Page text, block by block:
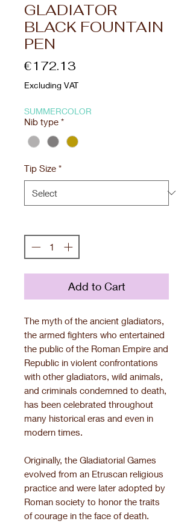
GLADIATOR
BLACK FOUNTAIN
PEN
€172.13
Excluding VAT
SUMMERCOLOR
Nib type *
Tip Size *
Add to Cart
The myth of the ancient gladiators,
the armed fighters who entertained
the public of the Roman Empire and
Republic in violent confrontations
with other gladiators, wild animals,
and criminals condemned to death,
has been celebrated throughout
many historical eras and even in
modern times.
Originally, the Gladiatorial Games
evolved from an Etruscan religious
practice and were later adopted by
Roman society to honor the traits
of courage in the face of death.